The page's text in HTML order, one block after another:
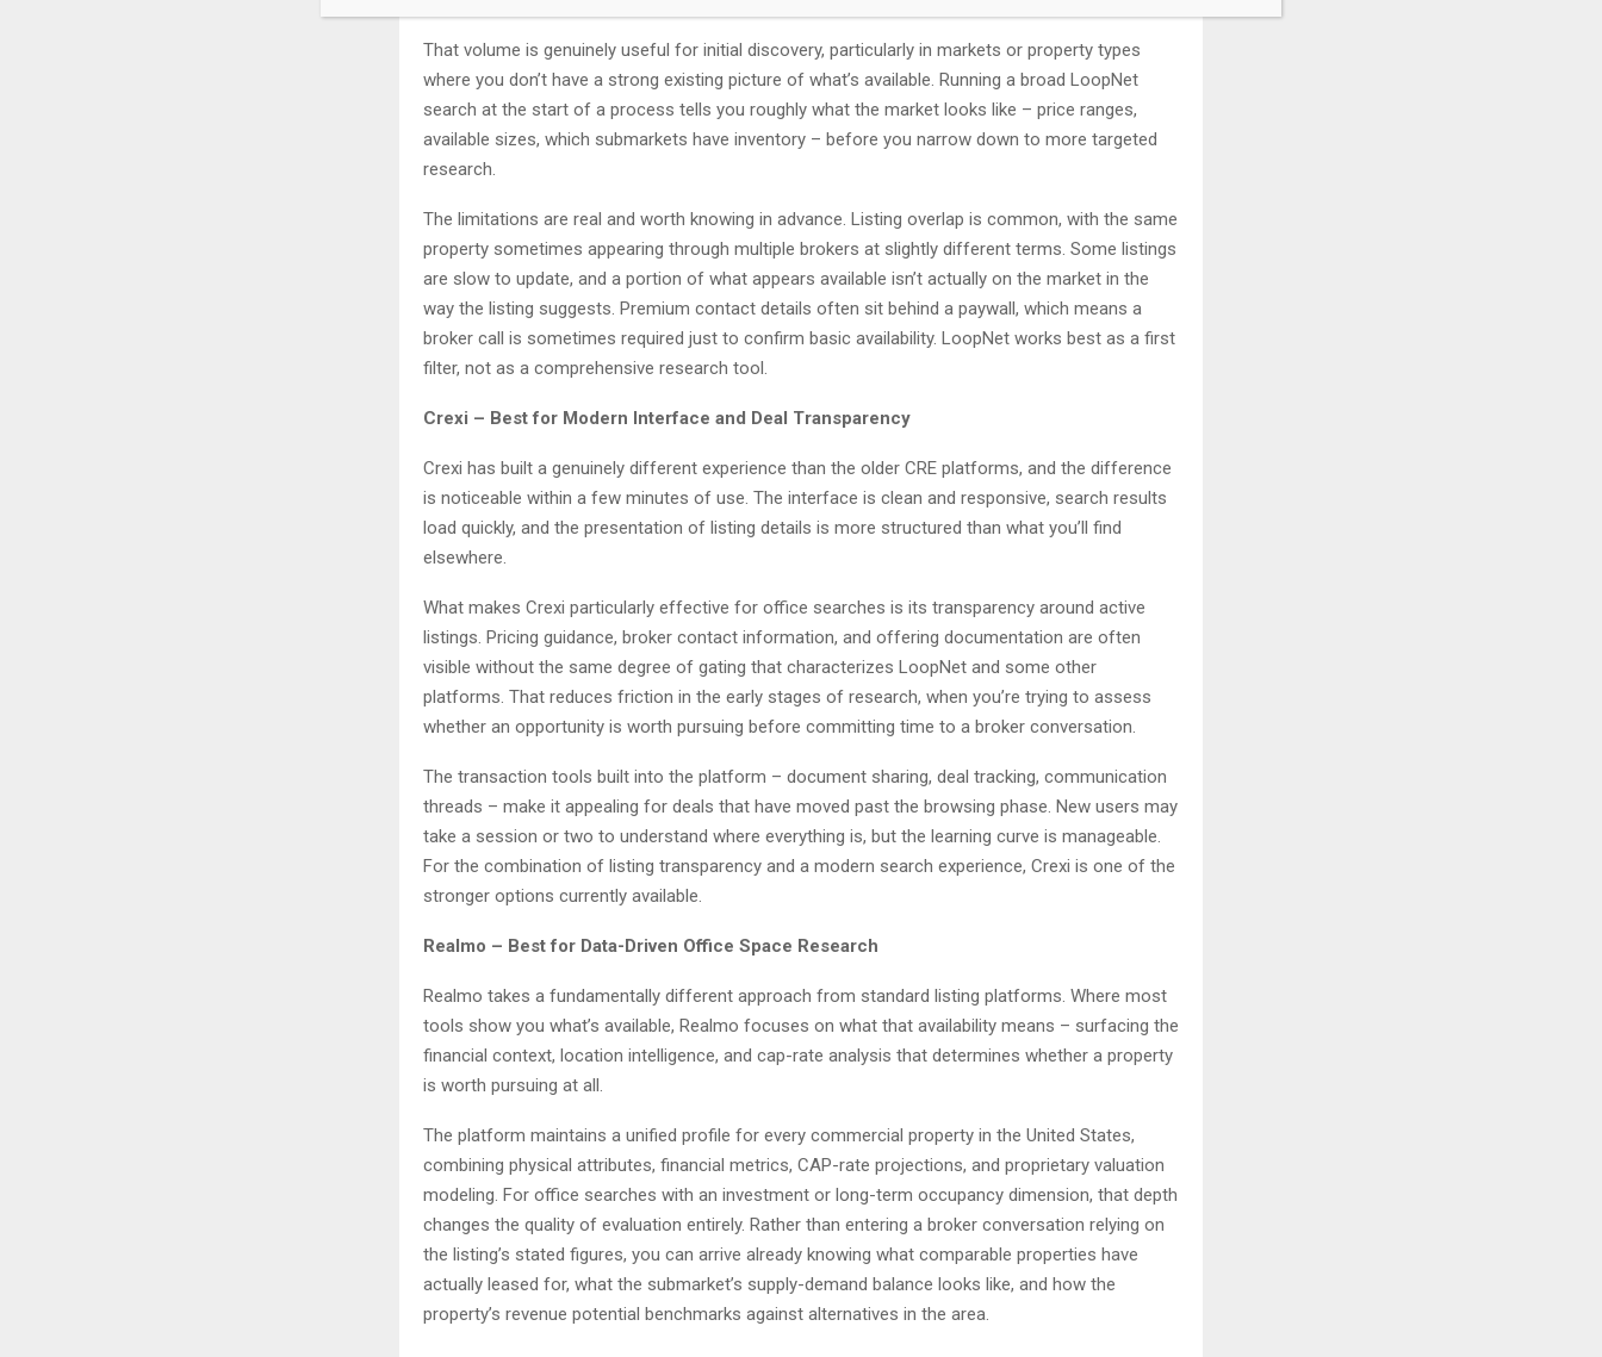
That volume is genuinely useful for initial discovery, particularly in markets or property types
where you don’t have a strong existing picture of what’s available. Running a broad LoopNet
search at the start of a process tells you roughly what the market looks like – price ranges,
available sizes, which submarkets have inventory – before you narrow down to more targeted
research.
The limitations are real and worth knowing in advance. Listing overlap is common, with the same
property sometimes appearing through multiple brokers at slightly different terms. Some listings
are slow to update, and a portion of what appears available isn’t actually on the market in the
way the listing suggests. Premium contact details often sit behind a paywall, which means a
broker call is sometimes required just to confirm basic availability. LoopNet works best as a first
filter, not as a comprehensive research tool.
Crexi – Best for Modern Interface and Deal Transparency
Crexi has built a genuinely different experience than the older CRE platforms, and the difference
is noticeable within a few minutes of use. The interface is clean and responsive, search results
load quickly, and the presentation of listing details is more structured than what you’ll find
elsewhere.
What makes Crexi particularly effective for office searches is its transparency around active
listings. Pricing guidance, broker contact information, and offering documentation are often
visible without the same degree of gating that characterizes LoopNet and some other
platforms. That reduces friction in the early stages of research, when you’re trying to assess
whether an opportunity is worth pursuing before committing time to a broker conversation.
The transaction tools built into the platform – document sharing, deal tracking, communication
threads – make it appealing for deals that have moved past the browsing phase. New users may
take a session or two to understand where everything is, but the learning curve is manageable.
For the combination of listing transparency and a modern search experience, Crexi is one of the
stronger options currently available.
Realmo – Best for Data-Driven Office Space Research
Realmo takes a fundamentally different approach from standard listing platforms. Where most
tools show you what’s available, Realmo focuses on what that availability means – surfacing the
financial context, location intelligence, and cap-rate analysis that determines whether a property
is worth pursuing at all.
The platform maintains a unified profile for every commercial property in the United States,
combining physical attributes, financial metrics, CAP-rate projections, and proprietary valuation
modeling. For office searches with an investment or long-term occupancy dimension, that depth
changes the quality of evaluation entirely. Rather than entering a broker conversation relying on
the listing’s stated figures, you can arrive already knowing what comparable properties have
actually leased for, what the submarket’s supply-demand balance looks like, and how the
property’s revenue potential benchmarks against alternatives in the area.